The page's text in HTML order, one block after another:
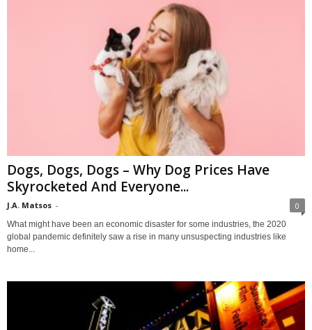
Dogs, Dogs, Dogs – Why Dog Prices Have
Skyrocketed And Everyone...
J.A. Matsos - 0
What might have been an economic disaster for some industries, the 2020
global pandemic definitely saw a rise in many unsuspecting industries like
home...